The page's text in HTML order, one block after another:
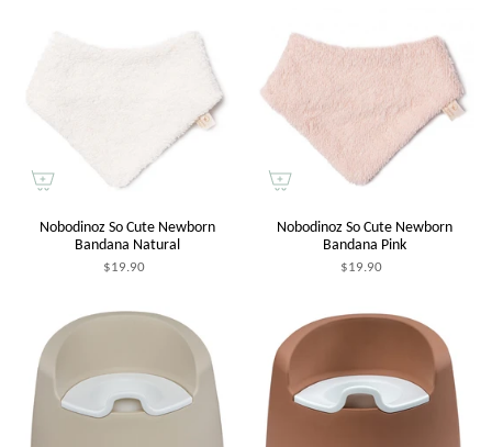
Nobodinoz So Cute Newborn
Bandana Natural
$19.90
Nobodinoz So Cute Newborn
Bandana Pink
$19.90